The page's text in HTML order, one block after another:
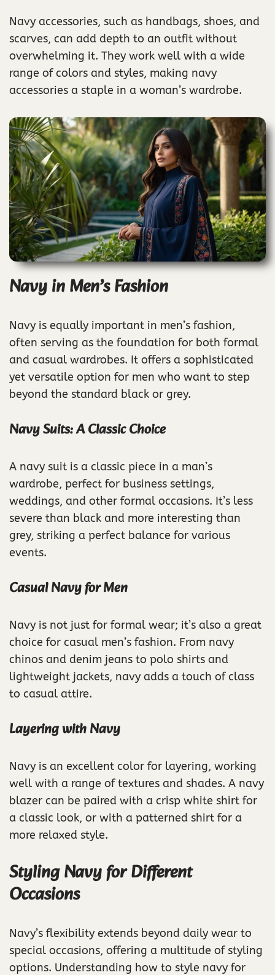
Navy accessories, such as handbags, shoes, and
scarves, can add depth to an outfit without
overwhelming it. They work well with a wide
range of colors and styles, making navy
accessories a staple in a woman’s wardrobe.
Navy in Men’s Fashion
Navy is equally important in men’s fashion,
often serving as the foundation for both formal
and casual wardrobes. It offers a sophisticated
yet versatile option for men who want to step
beyond the standard black or grey.
Navy Suits: A Classic Choice
A navy suit is a classic piece in a man’s
wardrobe, perfect for business settings,
weddings, and other formal occasions. It’s less
severe than black and more interesting than
grey, striking a perfect balance for various
events.
Casual Navy for Men
Navy is not just for formal wear; it’s also a great
choice for casual men’s fashion. From navy
chinos and denim jeans to polo shirts and
lightweight jackets, navy adds a touch of class
to casual attire.
Layering with Navy
Navy is an excellent color for layering, working
well with a range of textures and shades. A navy
blazer can be paired with a crisp white shirt for
a classic look, or with a patterned shirt for a
more relaxed style.
Styling Navy for Different
Occasions
Navy’s flexibility extends beyond daily wear to
special occasions, offering a multitude of styling
options. Understanding how to style navy for